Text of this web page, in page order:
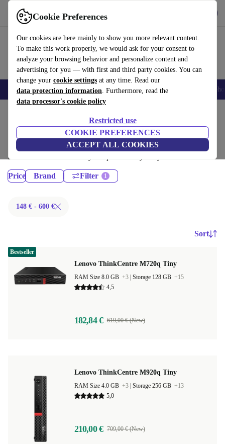
Cookie Preferences
Our cookies are here mainly to show you more relevant content.
To make this work properly, we would ask for your consent to
analyze your browsing behavior and personalize content and
advertising for you — with first and third party cookies. You can
change your cookie settings at any time. Read our
data protection information. Furthermore, read the
data processor's cookie policy
Restricted use
COOKIE PREFERENCES
ACCEPT ALL COOKIES
Use refurbed fast and easy
Smartphones Laptops Tablets Smartwatches Accessories
Desktop PCs:
Certified refurbished Desktop PCs under 600€ – save up to 40 %. 30-day
returns & 12-month warranty. Shop sustainably today!
Price Brand Filter
148 € - 600 €
Sort
Lenovo ThinkCentre M720q Tiny
RAM Size 8.0 GB +3 Storage 128 GB +15
4,5
182,84 € 619,00 € (New)
Bestseller
Lenovo ThinkCentre M920q Tiny
RAM Size 4.0 GB +3 Storage 256 GB +13
5,0
210,00 € 709,00 € (New)